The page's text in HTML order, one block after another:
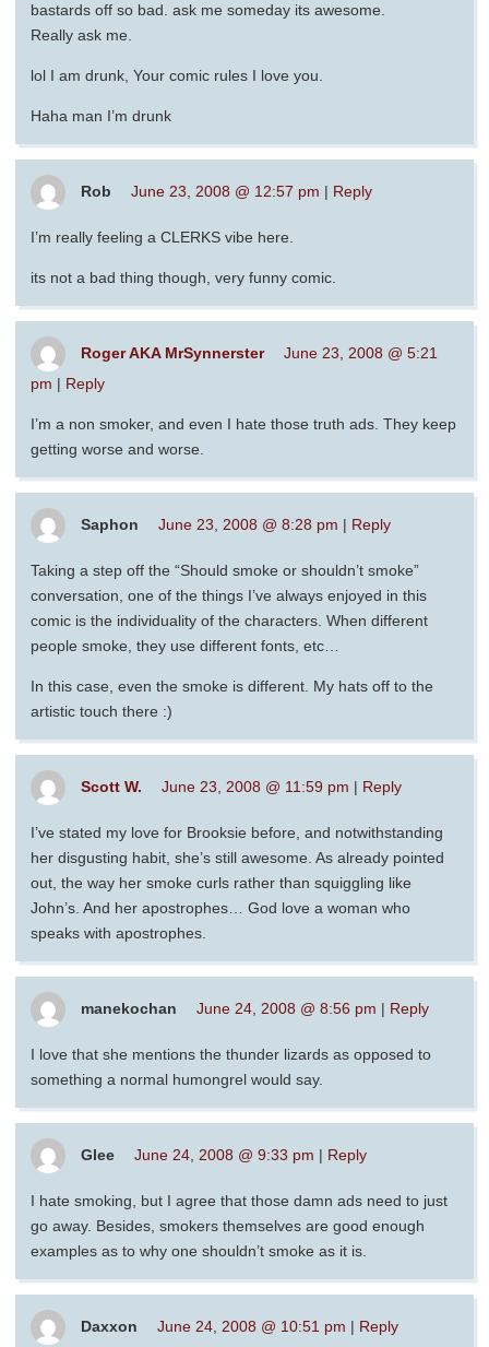
bastards off so bad. ask me someday its awesome.
Really ask me.
lol I am drunk, Your comic rules I love you.
Haha man I’m drunk
Rob June 23, 2008 @ 12:57 pm | Reply
I’m really feeling a CLERKS vibe here.
its not a bad thing though, very funny comic.
Roger AKA MrSynnerster
June 23, 2008 @ 5:21
pm | Reply
I’m a non smoker, and even I hate those truth ads. They keep
getting worse and worse.
Saphon June 23, 2008 @ 8:28 pm | Reply
Taking a step off the “Should smoke or shouldn’t smoke”
conversation, one of the things I’ve always enjoyed in this
comic is the individuality of the characters. When different
people smoke, they use different fonts, etc…
In this case, even the smoke is different. My hats off to the
artistic touch there :)
Scott W. June 23, 2008 @ 11:59 pm | Reply
I’ve stated my love for Brooksie before, and notwithstanding
her disgusting habit, she’s still awesome. As already pointed
out, the way her smoke curls rather than squiggling like
John’s. And her apostrophes… God love a woman who
speaks with apostrophes.
manekochan June 24, 2008 @ 8:56 pm | Reply
I love that she mentions the thunder lizards as opposed to
something a normal humongrel would say.
Glee June 24, 2008 @ 9:33 pm | Reply
I hate smoking, but I agree that those damn ads need to just
go away. Besides, smokers themselves are good enough
examples as to why one shouldn’t smoke as it is.
Daxxon June 24, 2008 @ 10:51 pm | Reply